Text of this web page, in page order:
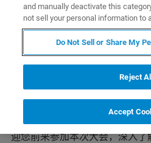
会议简介
2026年第二届代谢组学与健康
海举办。本次学术
围绕当代代谢组学研究的创新话
代谢组学的实际应用等重点展
迎您前来参加本次大会，深入
and manually deactivate this
not sell your personal information to
Do Not Sell or Share My
Reject All
Accept